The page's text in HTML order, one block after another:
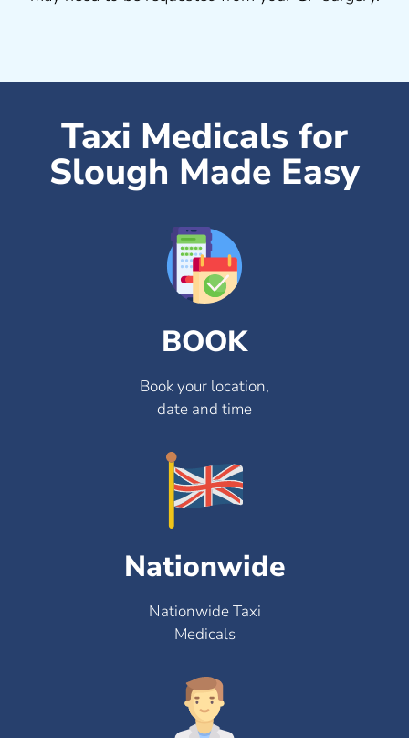
Taxi Medicals for
Slough Made Easy
BOOK
Book your location,
date and time
Nationwide
Nationwide Taxi
Medicals